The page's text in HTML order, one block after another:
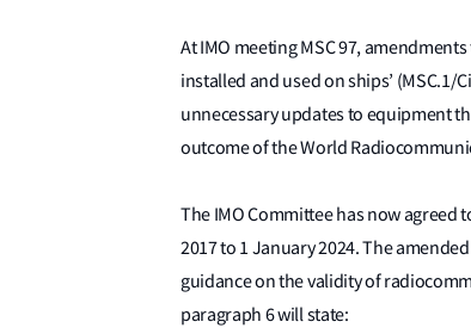
At IMO meeting MSC 97,
installed and used on ships’
unnecessary updates to equipment
outcome of the World
The IMO Committee has now agreed
2017 to 1 January 2024. The
guidance on the validity of
paragraph 6 will state: